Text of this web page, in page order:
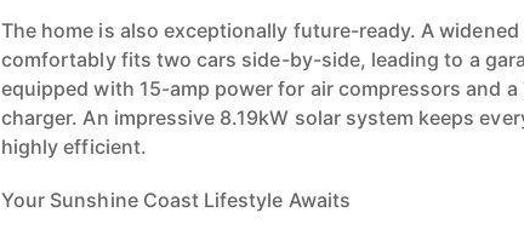
The home is also exceptionally future-ready. A
comfortably fits two cars side-by-side, leading to a
equipped with 15-amp power for air compressors and a
charger. An impressive 8.19kW solar system keeps
highly efficient.
Your Sunshine Coast Lifestyle Awaits